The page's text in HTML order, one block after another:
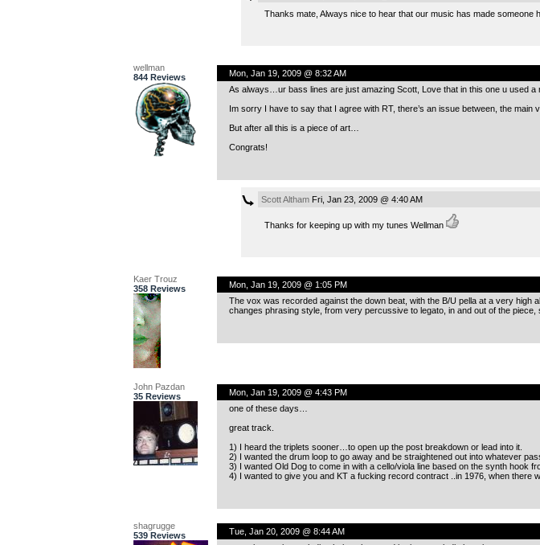
Thanks mate, Always nice to hear that our music has made someone
wellman
844 Reviews
Mon, Jan 19, 2009 @ 8:32 AM
As always…ur bass lines are just amazing Scott, Love that in this one u used a
Im sorry I have to say that I agree with RT, there’s an issue between, the main
But after all this is a piece of art…
Congrats!
Scott AlthamFri, Jan 23, 2009 @ 4:40 AM
Thanks for keeping up with my tunes Wellman
Kaer Trouz
358 Reviews
Mon, Jan 19, 2009 @ 1:05 PM
The vox was recorded against the down beat, with the B/U pella at a very high
changes phrasing style, from very percussive to legato, in and out of the
John Pazdan
35 Reviews
Mon, Jan 19, 2009 @ 4:43 PM
one of these days…
great track.
1) I heard the triplets sooner…to open up the post breakdown or lead into it.
2) I wanted the drum loop to go away and be straightened out into whatever
3) I wanted Old Dog to come in with a cello/viola line based on the synth hook
4) I wanted to give you and KT a fucking record contract ..in 1976, when there
shagrugge
539 Reviews
Tue, Jan 20, 2009 @ 8:44 AM